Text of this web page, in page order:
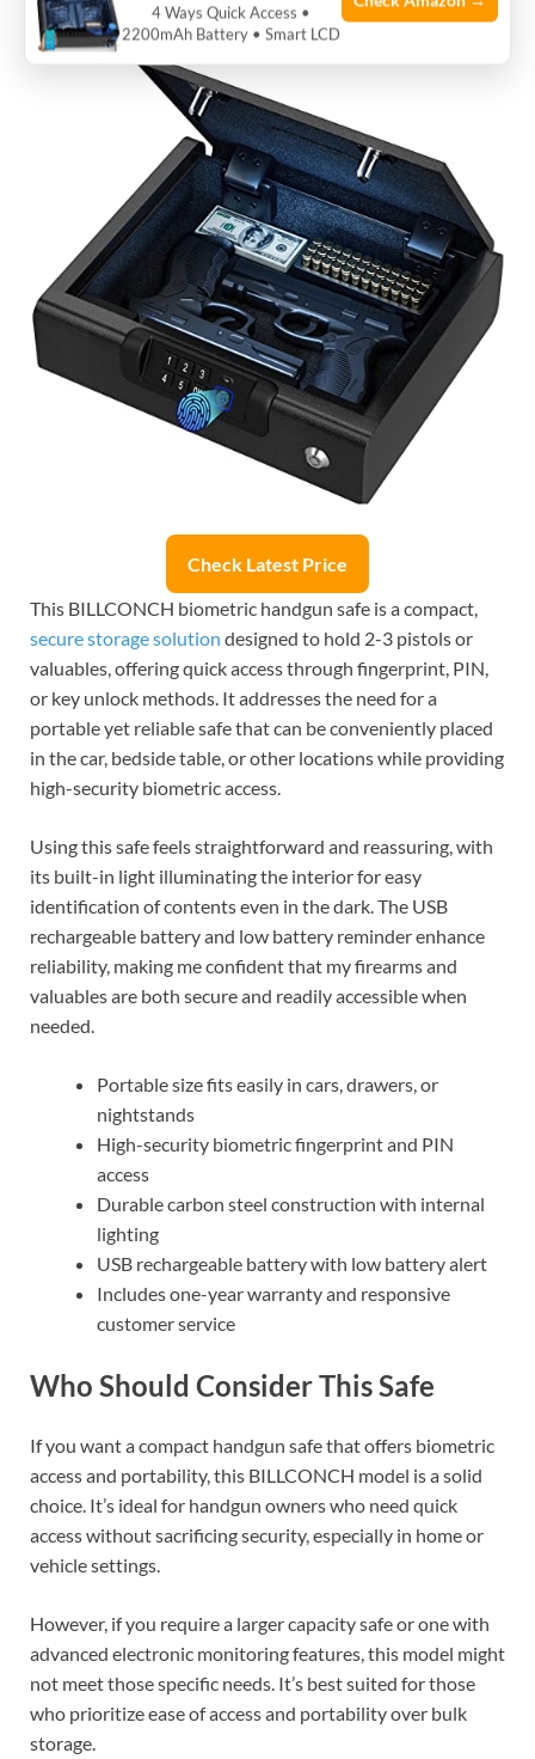
valuables.
Check Latest Price
This BILLCONCH biometric handgun safe is a compact,
secure storage solution designed to hold 2-3 pistols or
valuables, offering quick access through fingerprint, PIN,
or key unlock methods. It addresses the need for a
portable yet reliable safe that can be conveniently placed
in the car, bedside table, or other locations while providing
high-security biometric access.
Using this safe feels straightforward and reassuring, with
its built-in light illuminating the interior for easy
identification of contents even in the dark. The USB
rechargeable battery and low battery reminder enhance
reliability, making me confident that my firearms and
valuables are both secure and readily accessible when
needed.
Portable size fits easily in cars, drawers, or
nightstands
High-security biometric fingerprint and PIN
access
Durable carbon steel construction with internal
lighting
USB rechargeable battery with low battery alert
Includes one-year warranty and responsive
customer service
Who Should Consider This Safe
If you want a compact handgun safe that offers biometric
access and portability, this BILLCONCH model is a solid
choice. It’s ideal for handgun owners who need quick
access without sacrificing security, especially in home or
vehicle settings.
However, if you require a larger capacity safe or one with
advanced electronic monitoring features, this model might
not meet those specific needs. It’s best suited for those
who prioritize ease of access and portability over bulk
storage.
4 Ways Quick Access •
2200mAh Battery • Smart LCD